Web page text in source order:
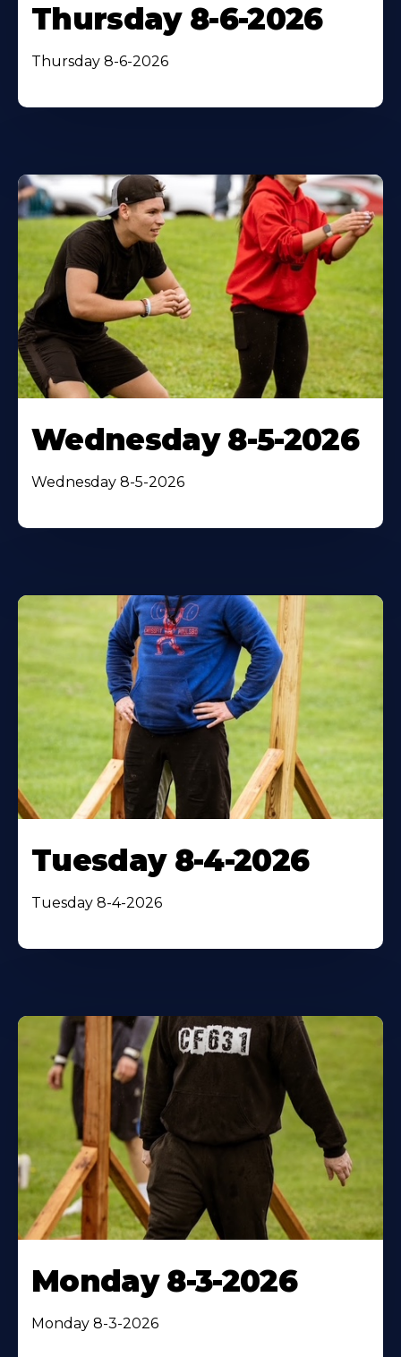
Thursday 8-6-2026
Thursday 8-6-2026
Wednesday 8-5-2026
Wednesday 8-5-2026
Tuesday 8-4-2026
Tuesday 8-4-2026
Monday 8-3-2026
Monday 8-3-2026